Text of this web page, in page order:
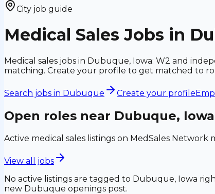
City job guide
Medical Sales Jobs in
Medical sales jobs in Dubuque, Iowa: W2 and
matching. Create your profile to get matched to
Search jobs in Dubuque Create your profile
Open roles near Dubuque, Iowa
Active medical sales listings on MedSales Network
View all jobs
No active listings are tagged to Dubuque, Iowa
new Dubuque openings post.